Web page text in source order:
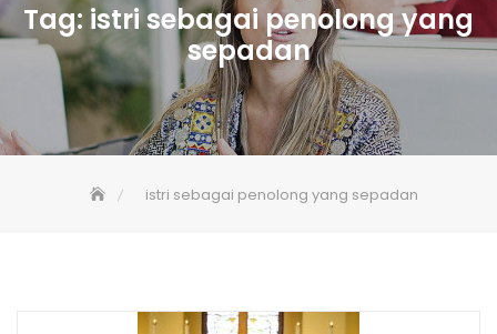
Tag: istri sebagai penolong yang
sepadan
istri sebagai penolong yang sepadan